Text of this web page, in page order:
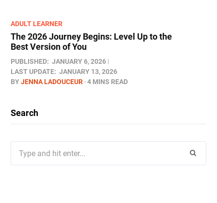
ADULT LEARNER
The 2026 Journey Begins: Level Up to the
Best Version of You
PUBLISHED: JANUARY 6, 2026
LAST UPDATE: JANUARY 13, 2026
BYJENNA LADOUCEUR 4 MINS READ
Search
for: